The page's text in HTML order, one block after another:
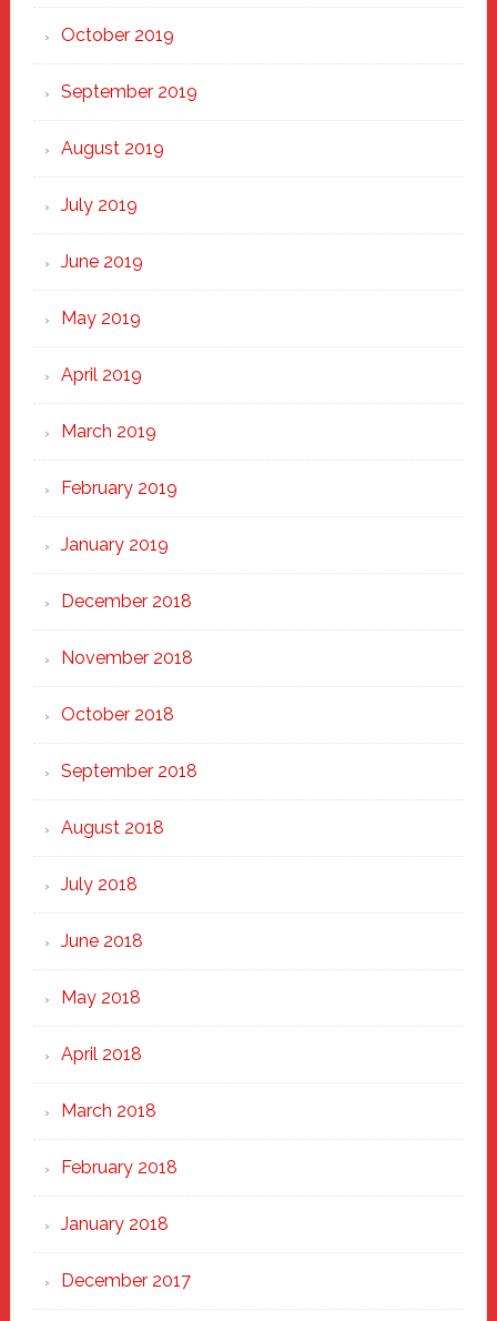
October 2019
September 2019
August 2019
July 2019
June 2019
May 2019
April 2019
March 2019
February 2019
January 2019
December 2018
November 2018
October 2018
September 2018
August 2018
July 2018
June 2018
May 2018
April 2018
March 2018
February 2018
January 2018
December 2017